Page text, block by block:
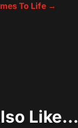
To Life →
Like…